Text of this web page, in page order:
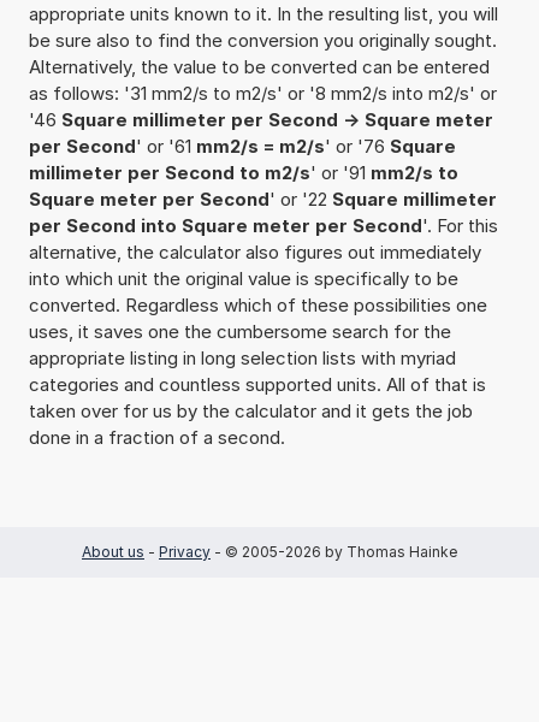
appropriate units known to it. In the resulting list, you will
be sure also to find the conversion you originally sought.
Alternatively, the value to be converted can be entered
as follows: '31 mm2/s to m2/s' or '8 mm2/s into m2/s' or
'46 Square millimeter per Second -> Square meter
per Second' or '61 mm2/s = m2/s' or '76 Square
millimeter per Second to m2/s' or '91 mm2/s to
Square meter per Second' or '22 Square millimeter
per Second into Square meter per Second'. For this
alternative, the calculator also figures out immediately
into which unit the original value is specifically to be
converted. Regardless which of these possibilities one
uses, it saves one the cumbersome search for the
appropriate listing in long selection lists with myriad
categories and countless supported units. All of that is
taken over for us by the calculator and it gets the job
done in a fraction of a second.
About us - Privacy - © 2005-2026 by Thomas Hainke